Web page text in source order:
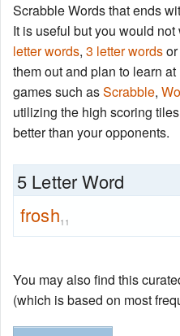
Words with Friends Finder
Scrabble Words that ends
It is useful but you would not
letter words, 3 letter wordsor
them out and plan to learn
games such asScrabble,
utilizing the high scoring
better than your opponents.
5 Letter Word
frosh11
You may also find this
(which is based on most